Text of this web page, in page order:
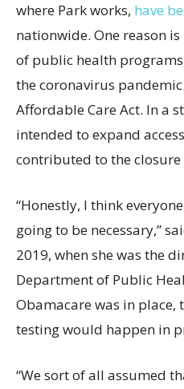
where Park works, have
nationwide. One reason
of public health
the coronavirus
Affordable Care Act. In a
intended to expand
contributed to the closure
“Honestly, I think
going to be necessary,”
2019, when she was the
Department of Public
Obamacare was in place,
testing would happen in
“We sort of all assumed